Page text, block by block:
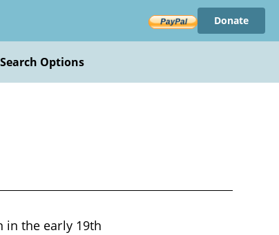
Donate
Search Options
in the early 19th